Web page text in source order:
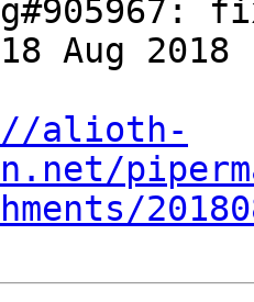
Aug 2018
alioth-